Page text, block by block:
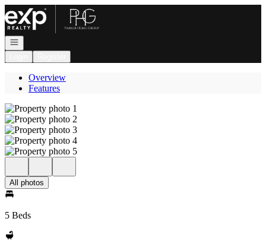
Go to: Homepage
Open navigation
Overview
Features
All photos
5 Beds